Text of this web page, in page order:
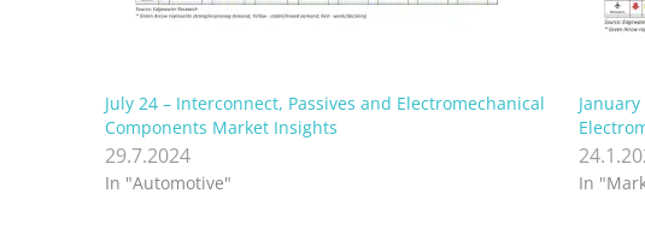
July 24 – Interconnect, Passives and Electromechanical
Components Market Insights
29.7.2024
In "Automotive" In